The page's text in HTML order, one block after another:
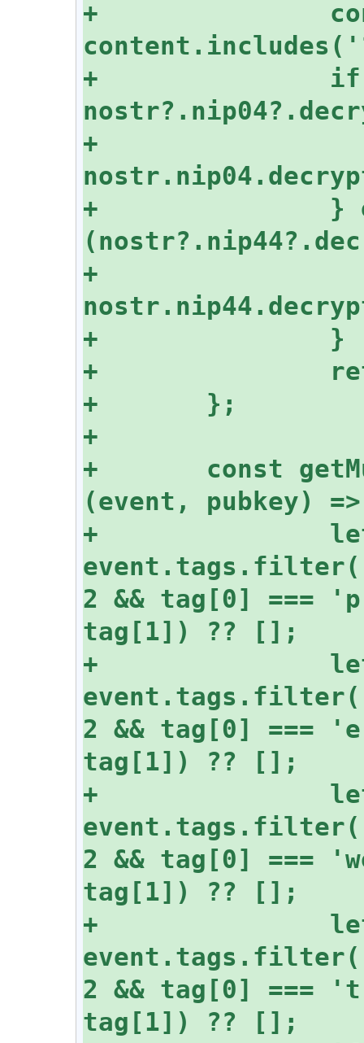
+		const isNIP04 =
+		if (isNIP04 &&
+			return
+		} else if
+			return
+	const getMuteList = async
+		let mutedPubkeys =
2 && tag[0] ===
+		let mutedChannels =
2 && tag[0] ===
+		let mutedWords =
2 && tag[0] ===
+		let mutedHashtags =
2 && tag[0] ===